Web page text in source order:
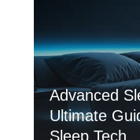
Advanced
Ultimate
Sleep Tech